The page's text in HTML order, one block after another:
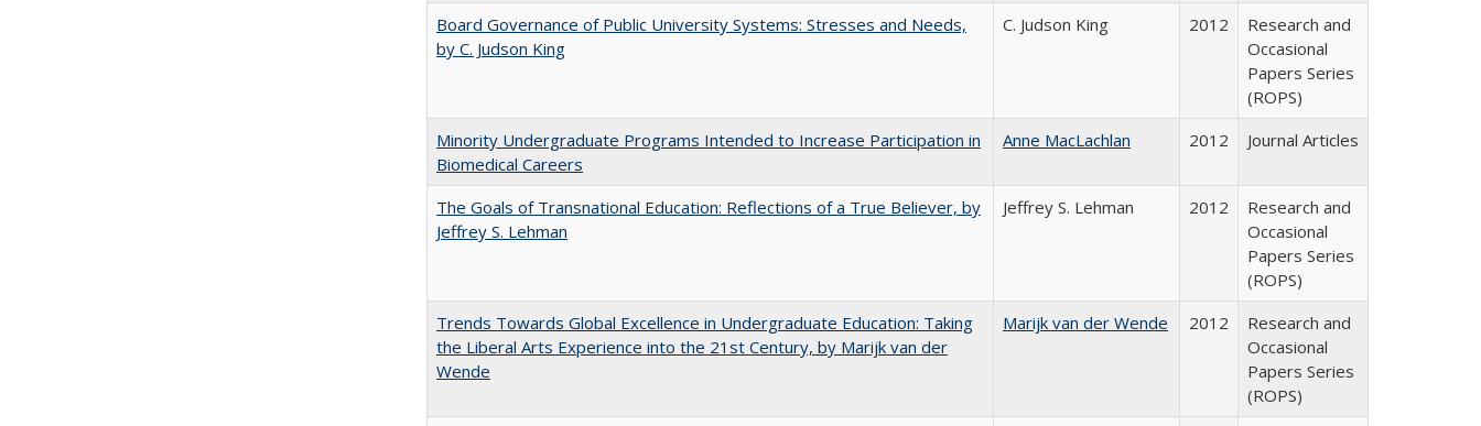
Board Governance of Public University Systems: Stresses and Needs,
by C. Judson King
C. Judson King 2012
Research and
Occasional
Papers Series
(ROPS)
Minority Undergraduate Programs Intended to Increase Participation in
Biomedical Careers
Anne MacLachlan 2012 Journal Articles
The Goals of Transnational Education: Reflections of a True Believer, by
Jeffrey S. Lehman
Jeffrey S. Lehman 2012
Research and
Occasional
Papers Series
(ROPS)
Trends Towards Global Excellence in Undergraduate Education: Taking
the Liberal Arts Experience into the 21st Century, by Marijk van der
Wende
Marijk van der Wende 2012
Research and
Occasional
Papers Series
(ROPS)